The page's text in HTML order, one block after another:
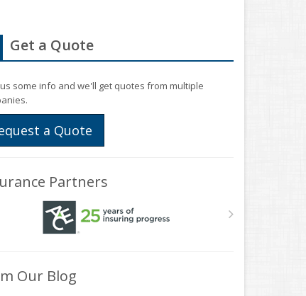
Get a Quote
some info and we'll get quotes from multiple
a Quote
Partners
Our Blog